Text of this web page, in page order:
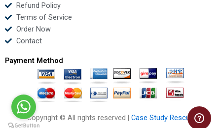
Refund Policy
Terms of Service
Order Now
Contact
Payment Method
Copyright © All rights reserved | Case Study Rescue